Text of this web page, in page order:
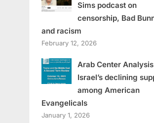
Sims podcast on
censorship, Bad
and racism
February 12, 2026
Arab Center
Israel’s declining
among American
Evangelicals
January 1, 2026